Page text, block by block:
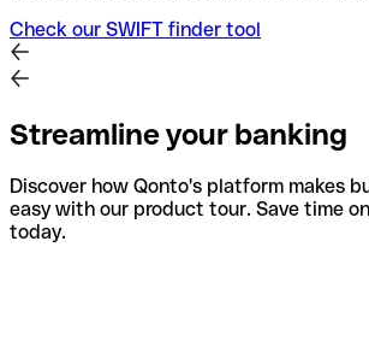
Check our SWIFT finder tool
Streamline your banking
Discover how Qonto's platform makes
easy with our product tour. Save time
today.